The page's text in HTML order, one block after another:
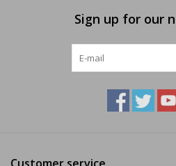
Sign up for our